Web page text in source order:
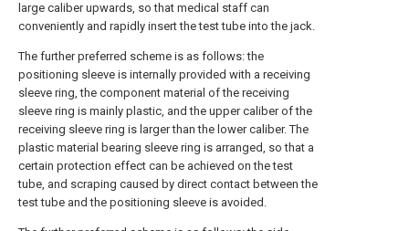
large caliber upwards, so that medical staff can
conveniently and rapidly insert the test tube into the jack.
The further preferred scheme is as follows: the
positioning sleeve is internally provided with a receiving
sleeve ring, the component material of the receiving
sleeve ring is mainly plastic, and the upper caliber of the
receiving sleeve ring is larger than the lower caliber. The
plastic material bearing sleeve ring is arranged, so that a
certain protection effect can be achieved on the test
tube, and scraping caused by direct contact between the
test tube and the positioning sleeve is avoided.